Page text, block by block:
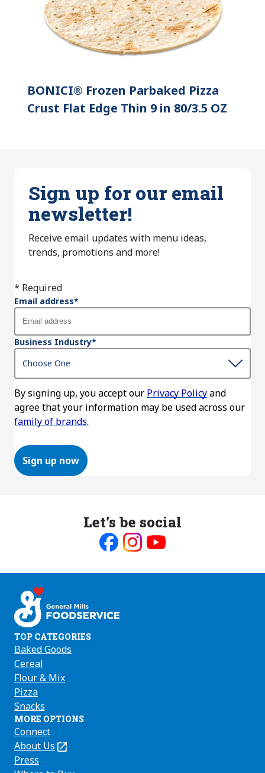
BONICI® Frozen Parbaked Pizza
Crust Flat Edge Thin 9 in 80/3.5 OZ
Sign up for our email
newsletter!
Receive email updates with menu ideas,
trends, promotions and more!
* Required
Email address*
Business Industry*
By signing up, you accept our Privacy Policyand
agree that your information may be used across our
family of brands.
Sign up now
Let’s be social
on on on
TOP CATEGORIES
Baked Goods
Cereal
Flour & Mix
Pizza
Snacks
MORE OPTIONS
Connect
About Us
(Opens
in
Press